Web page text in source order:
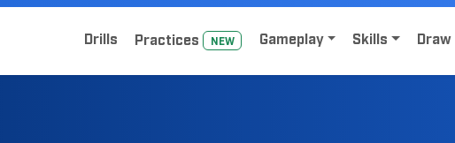
Home
Sign Up for Lacrosse Drive
Drills Practices NEW Gameplay Skills